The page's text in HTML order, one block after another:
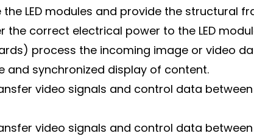
LED modules and provide the structural
the correct electrical power to the LED
process the incoming image or video
and synchronized display of content.
video signals and control data
video signals and control data